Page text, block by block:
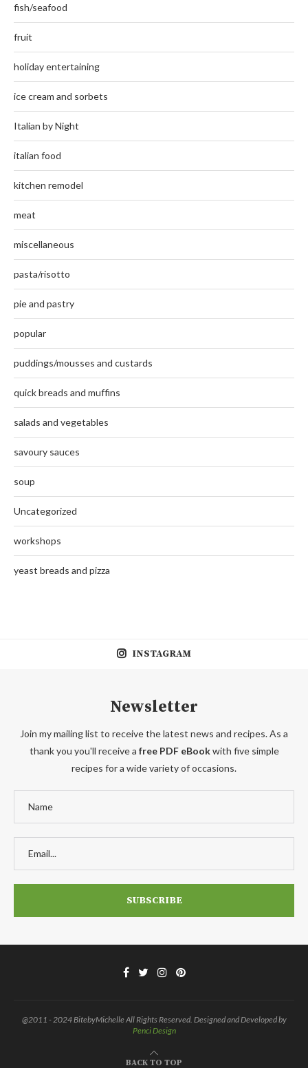
fish/seafood
fruit
holiday entertaining
ice cream and sorbets
Italian by Night
italian food
kitchen remodel
meat
miscellaneous
pasta/risotto
pie and pastry
popular
puddings/mousses and custards
quick breads and muffins
salads and vegetables
savoury sauces
soup
Uncategorized
workshops
yeast breads and pizza
INSTAGRAM
Newsletter
Join my mailing list to receive the latest news and recipes. As a
thank you you'll receive a free PDF eBookwith five simple
recipes for a wide variety of occasions.
@2011 - 2024 BitebyMichelle All Rights Reserved. Designed and Developed by
Penci Design
BACK TO TOP